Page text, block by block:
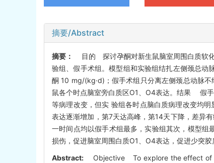
摘要/Abstract
摘要：
目的 探讨孕酮对新生鼠脑室周围白质软
验组、假手术组。模型组和实验组结扎左侧颈总
酮 10 mg/(kg·d)；假手术组只分离左侧颈总动脉
鼠各个时点脑室旁白质区O1、O4表达。结果 假
等病理改变，但实 验组各时点脑白质病理改变均
表达逐渐增加，第7天达高峰，第14天下降，差异
一时间点均以假手术组最多，实验组其次，模型
损伤，促进脑室周围白质O1、O4表达，促进少突胶
Abstract:
Objective To explore the effect of